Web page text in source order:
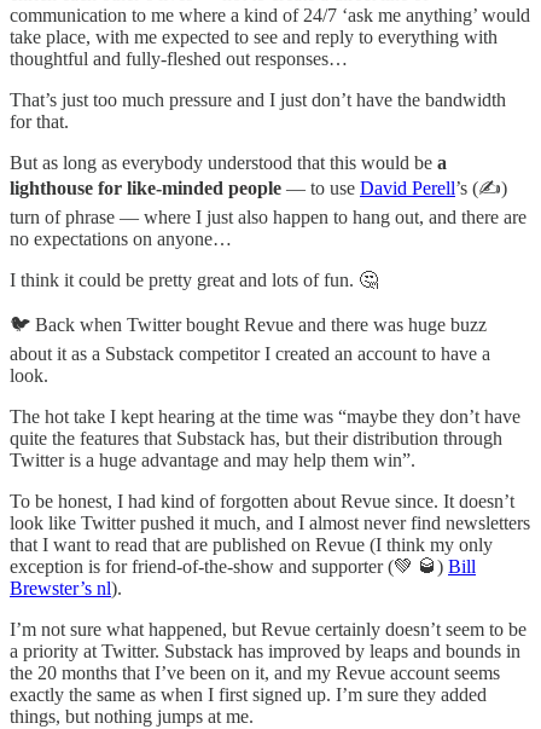
communication to me where a kind of 24/7 ‘ask me anything’ would
take place, with me expected to see and reply to everything with
thoughtful and fully-fleshed out responses…
That’s just too much pressure and I just don’t have the bandwidth
for that.
But as long as everybody understood that this would be a
lighthouse for like-minded people — to use David Perell’s (✍️)
turn of phrase — where I just also happen to hang out, and there are
no expectations on anyone…
I think it could be pretty great and lots of fun. 🤔
🐦 Back when Twitter bought Revue and there was huge buzz
about it as a Substack competitor I created an account to have a
look.
The hot take I kept hearing at the time was “maybe they don’t have
quite the features that Substack has, but their distribution through
Twitter is a huge advantage and may help them win”.
To be honest, I had kind of forgotten about Revue since. It doesn’t
look like Twitter pushed it much, and I almost never find newsletters
that I want to read that are published on Revue (I think my only
exception is for friend-of-the-show and supporter (💚 🥃) Bill
Brewster’s nl).
I’m not sure what happened, but Revue certainly doesn’t seem to be
a priority at Twitter. Substack has improved by leaps and bounds in
the 20 months that I’ve been on it, and my Revue account seems
exactly the same as when I first signed up. I’m sure they added
things, but nothing jumps at me.